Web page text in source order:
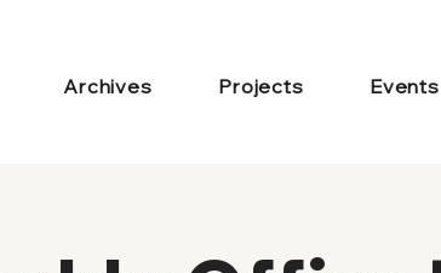
Archives Projects Events